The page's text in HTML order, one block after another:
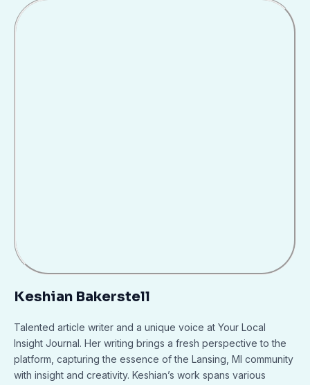
Keshian Bakerstell
Talented article writer and a unique voice at Your Local
Insight Journal. Her writing brings a fresh perspective to the
platform, capturing the essence of the Lansing, MI community
with insight and creativity. Keshian’s work spans various